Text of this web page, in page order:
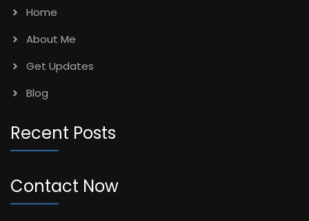
Home
About Me
Get Updates
Blog
Recent Posts
Contact Now